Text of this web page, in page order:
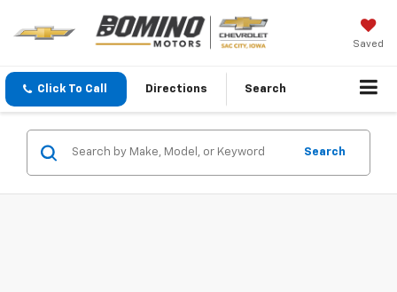
Saved
Click To Call Directions Search
Search